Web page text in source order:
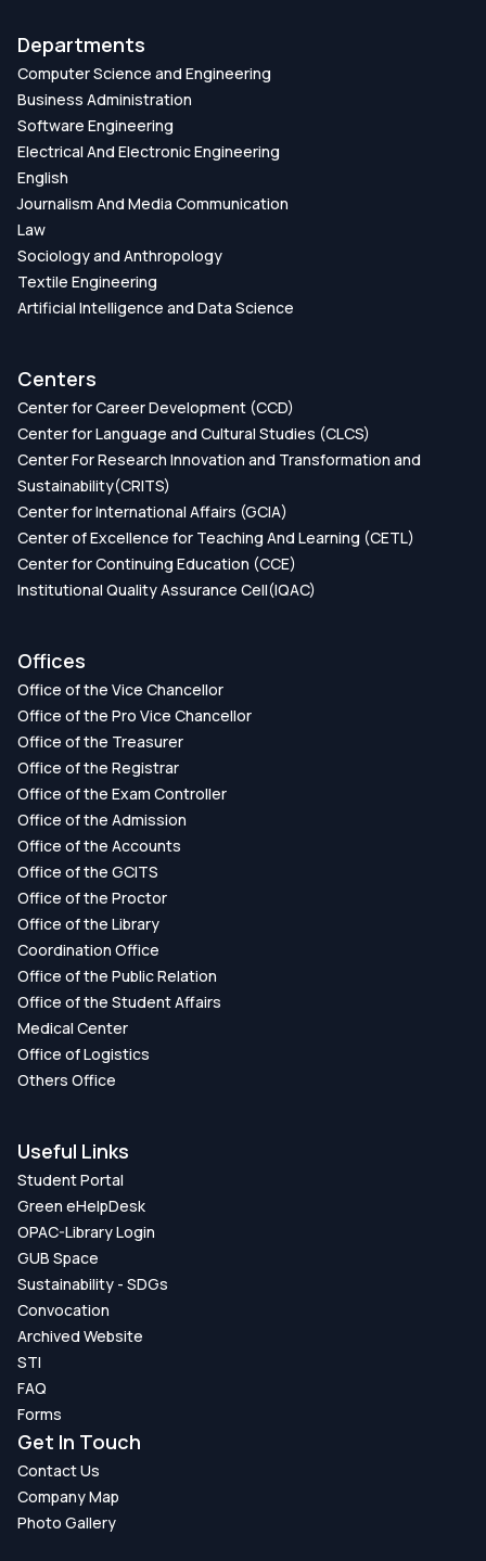
Departments
Computer Science and Engineering
Business Administration
Software Engineering
Electrical And Electronic Engineering
English
Journalism And Media Communication
Law
Sociology and Anthropology
Textile Engineering
Artificial Intelligence and Data Science
Centers
Center for Career Development (CCD)
Center for Language and Cultural Studies (CLCS)
Center For Research Innovation and Transformation and
Sustainability(CRITS)
Center for International Affairs (GCIA)
Center of Excellence for Teaching And Learning (CETL)
Center for Continuing Education (CCE)
Institutional Quality Assurance Cell(IQAC)
Offices
Office of the Vice Chancellor
Office of the Pro Vice Chancellor
Office of the Treasurer
Office of the Registrar
Office of the Exam Controller
Office of the Admission
Office of the Accounts
Office of the GCITS
Office of the Proctor
Office of the Library
Coordination Office
Office of the Public Relation
Office of the Student Affairs
Medical Center
Office of Logistics
Others Office
Useful Links
Student Portal
Green eHelpDesk
OPAC-Library Login
GUB Space
Sustainability - SDGs
Convocation
Archived Website
STI
FAQ
Forms
Get In Touch
Contact Us
Company Map
Photo Gallery